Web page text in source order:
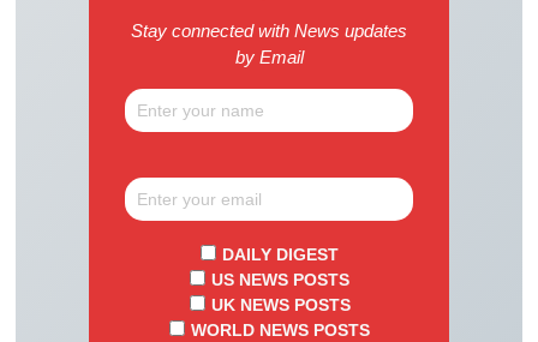
Stay connected with News updates
by Email
DAILY DIGEST
US NEWS POSTS
UK NEWS POSTS
WORLD NEWS POSTS